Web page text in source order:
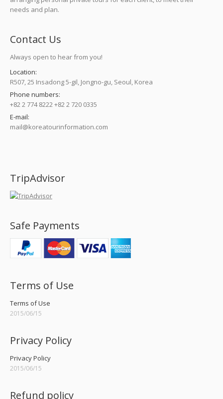
needs and plan.
Contact Us
Always open to hear from you!
Location:
R507, 25 Insadong 5-gil, Jongno-gu, Seoul, Korea
Phone numbers:
+82 2 774 8222 +82 2 720 0335
E-mail:
mail@koreatourinformation.com
TripAdvisor
Safe Payments
Terms of Use
Terms of Use
2015/06/15
Privacy Policy
Privacy Policy
2015/06/15
Refund policy